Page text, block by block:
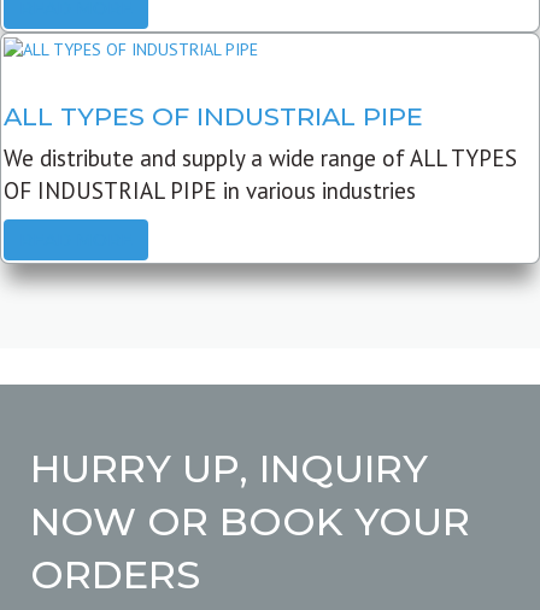
ALL TYPES OF INDUSTRIAL PIPE
We distribute and supply a wide range of ALL TYPES
OF INDUSTRIAL PIPE in various industries
HURRY UP, INQUIRY
NOW OR BOOK YOUR
ORDERS